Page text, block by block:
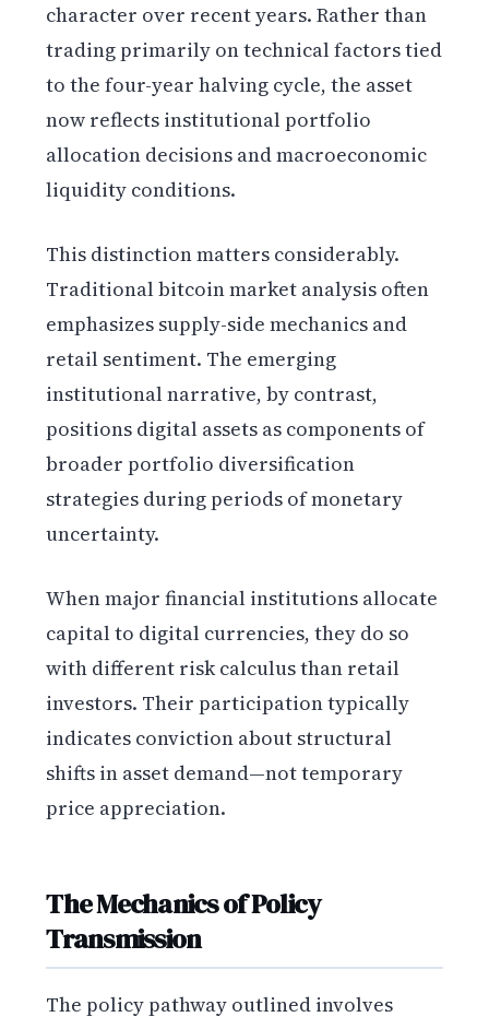
character over recent years. Rather than
trading primarily on technical factors tied
to the four-year halving cycle, the asset
now reflects institutional portfolio
allocation decisions and macroeconomic
liquidity conditions.
This distinction matters considerably.
Traditional bitcoin market analysis often
emphasizes supply-side mechanics and
retail sentiment. The emerging
institutional narrative, by contrast,
positions digital assets as components of
broader portfolio diversification
strategies during periods of monetary
uncertainty.
When major financial institutions allocate
capital to digital currencies, they do so
with different risk calculus than retail
investors. Their participation typically
indicates conviction about structural
shifts in asset demand—not temporary
price appreciation.
The Mechanics of Policy
Transmission
The policy pathway outlined involves